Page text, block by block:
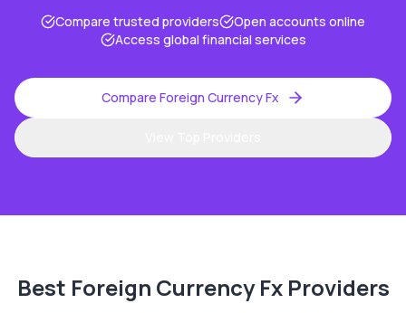
Compare trusted providers
Open accounts online
Access global financial services
Compare Foreign Currency Fx
Best Foreign Currency FxProviders